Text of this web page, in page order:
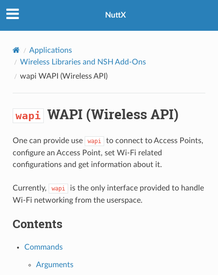
NuttX
Applications
Wireless Libraries and NSH Add-Ons
wapi WAPI (Wireless API)
wapi WAPI (Wireless API)
One can provide use wapi
to connect to Access Points,
configure an Access Point, set Wi-Fi related
configurations and get information about it.
Currently, wapi
is the only interface provided to handle
Wi-Fi networking from the userspace.
Contents
Commands
Arguments